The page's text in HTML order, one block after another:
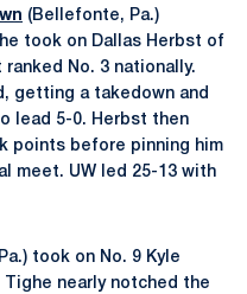
(Bellefonte, Pa.)
took on Dallas Herbst of
No. 3 nationally.
getting a takedown and
lead 5-0. Herbst then
points before pinning him
meet. UW led 25-13 with
took on No. 9 Kyle
nearly notched the